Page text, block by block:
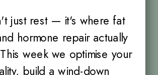
just rest — it's where fat
hormone repair actually
week we optimise your
build a wind-down